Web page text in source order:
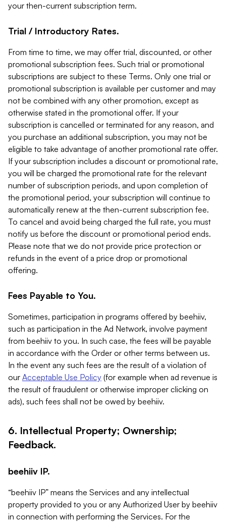
your then-current subscription term.
Trial / Introductory Rates.
From time to time, we may offer trial, discounted, or other
promotional subscription fees. Such trial or promotional
subscriptions are subject to these Terms. Only one trial or
promotional subscription is available per customer and may
not be combined with any other promotion, except as
otherwise stated in the promotional offer. If your
subscription is cancelled or terminated for any reason, and
you purchase an additional subscription, you may not be
eligible to take advantage of another promotional rate offer.
If your subscription includes a discount or promotional rate,
you will be charged the promotional rate for the relevant
number of subscription periods, and upon completion of
the promotional period, your subscription will continue to
automatically renew at the then-current subscription fee.
To cancel and avoid being charged the full rate, you must
notify us before the discount or promotional period ends.
Please note that we do not provide price protection or
refunds in the event of a price drop or promotional
offering.
Fees Payable to You.
Sometimes, participation in programs offered by beehiiv,
such as participation in the Ad Network, involve payment
from beehiiv to you. In such case, the fees will be payable
in accordance with the Order or other terms between us.
In the event any such fees are the result of a violation of
our Acceptable Use Policy (for example when ad revenue is
the result of fraudulent or otherwise improper clicking on
ads), such fees shall not be owed by beehiiv.
6. Intellectual Property; Ownership;
Feedback.
beehiiv IP.
“beehiiv IP” means the Services and any intellectual
property provided to you or any Authorized User by beehiiv
in connection with performing the Services. For the